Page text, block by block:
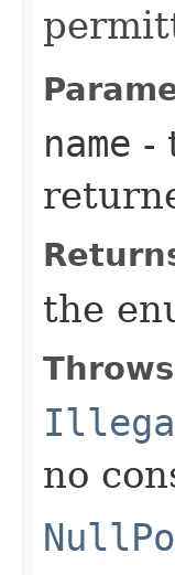
name -
the
no